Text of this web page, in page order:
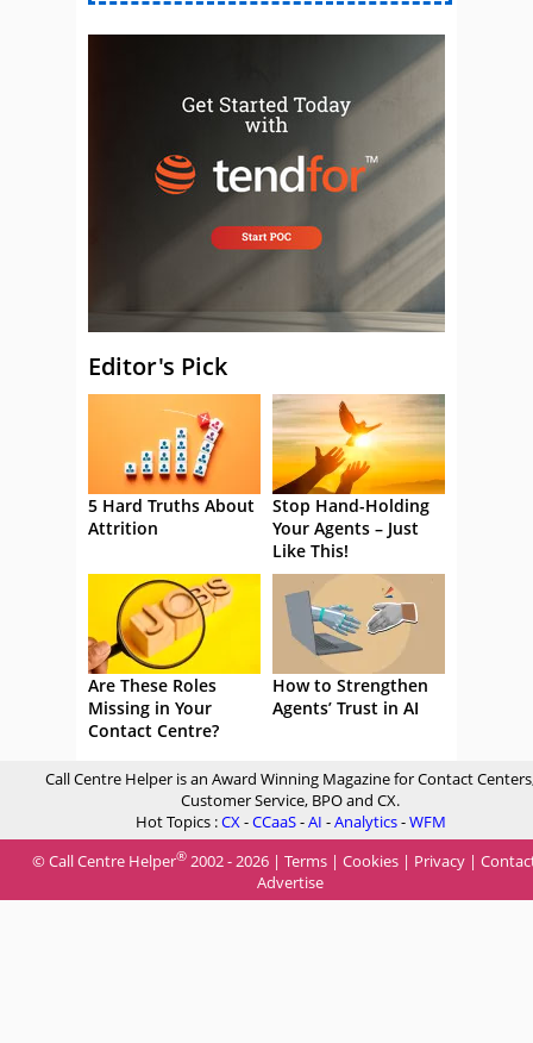
Editor's Pick
5 Hard Truths About
Attrition
Stop Hand-Holding
Your Agents – Just
Like This!
Are These Roles
Missing in Your
Contact Centre?
How to Strengthen
Agents’ Trust in AI
Call Centre Helper is an Award Winning Magazine for Contact
Customer Service, BPO and CX.
Hot Topics :CX-CCaaS-AI -Analytics-WFM
© Call Centre Helper® 2002 - 2026 | Terms | Cookies | Privacy |
Advertise